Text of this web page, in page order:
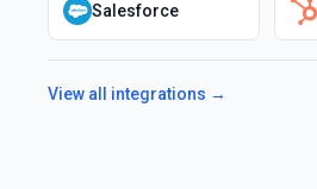
Salesforce
View all integrations →